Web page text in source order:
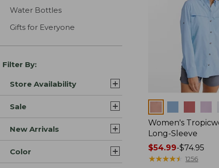
Water Bottles
Gifts for Everyone
Filter By:
Store Availability
Sale
New Arrivals
Color
Women's
Long-Sleeve
Price
range
$54.99-$74.95
★★★★★
★★★★★ 1256